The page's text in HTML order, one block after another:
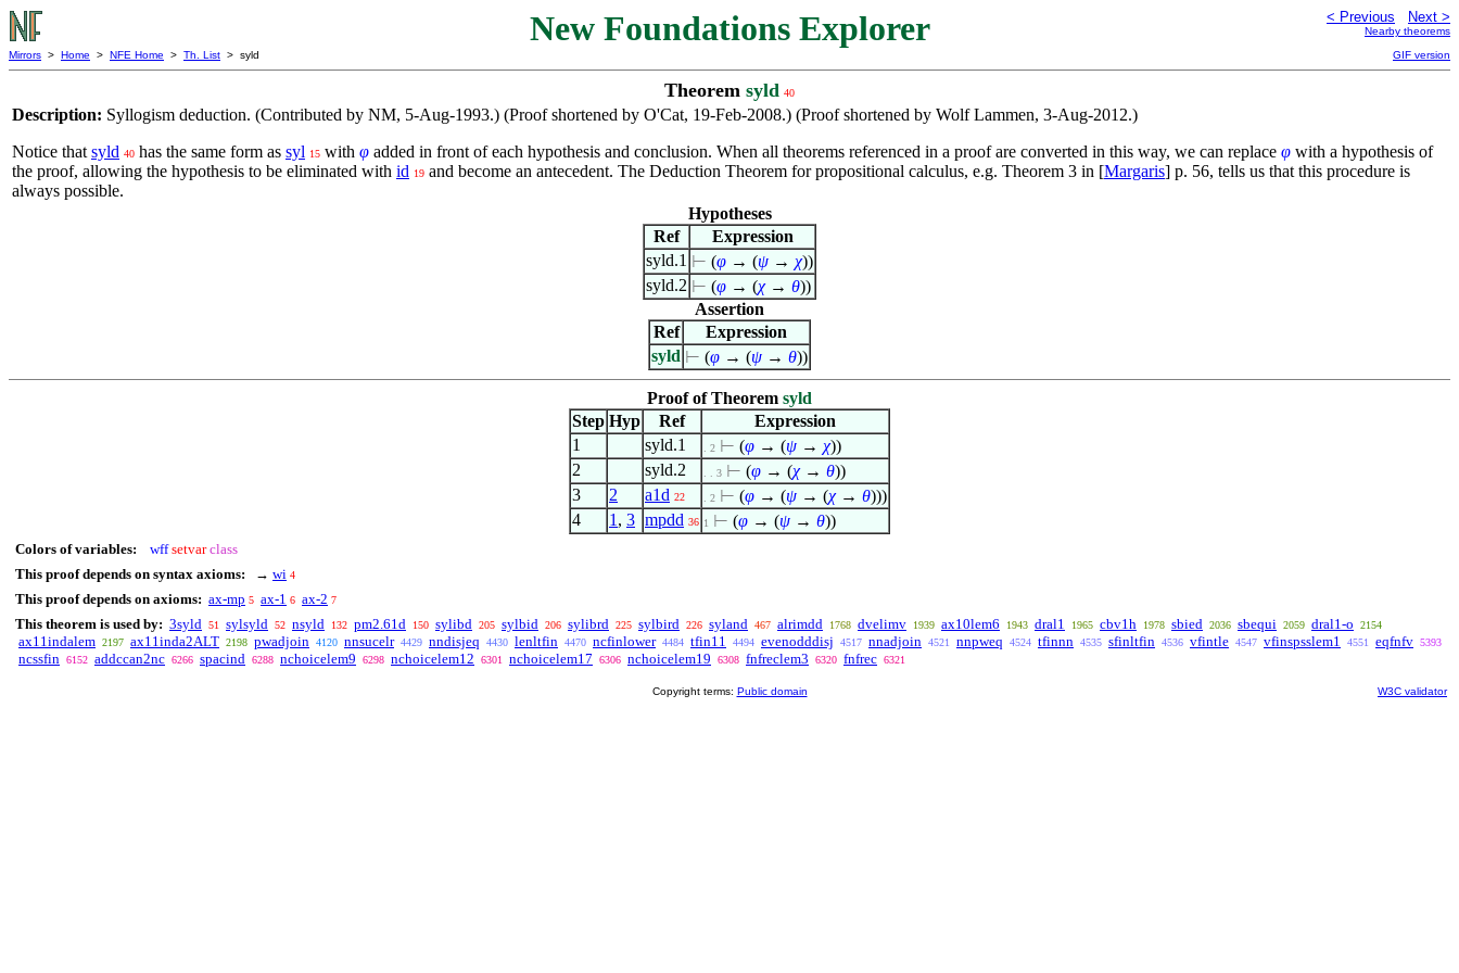
New Foundations Explorer < Previous Next >
Nearby theorems
Mirrors > Home > NFE Home > Th. List > syld GIF version
Theorem syld 40
Description: Syllogism deduction. (Contributed by NM, 5-Aug-1993.) (Proof shortened by O'Cat, 19-Feb-2008.) (Proof shortened by Wolf Lammen, 3-Aug-2012.)
Notice that syld 40 has the same form as syl 15 with φ added in front of each hypothesis and conclusion. When all theorems referenced in a proof are converted in this way, we can replace φ with a hypothesis of
the proof, allowing the hypothesis to be eliminated with id 19 and become an antecedent. The Deduction Theorem for propositional calculus, e.g. Theorem 3 in [Margaris] p. 56, tells us that this procedure is
always possible.
Hypotheses
Ref
Expression
syld.1 ⊢ (φ → (ψ → χ))
syld.2 ⊢ (φ → (χ→ θ))
Assertion
Ref
Expression
syld ⊢ (φ → (ψ → θ))
Proof of Theorem syld
Step Hyp Ref
Expression
1
syld.1 . 2 ⊢ (φ → (ψ → χ))
2
syld.2 . . 3 ⊢ (φ → (χ→ θ))
3
2 a1d 22 . 2 ⊢ (φ → (ψ → (χ→ θ)))
4
1 , 3 mpdd 36 1 ⊢ (φ → (ψ → θ))
Colors of variables: wff setvar class
This proof depends on syntax axioms:
→ wi 4
This proof depends on axioms: ax-mp 5 ax-1 6 ax-2 7
This theorem is used by: 3syld 51 sylsyld 52 nsyld 132 pm2.61d 150 sylibd 205 sylbid 206 sylibrd 225 sylbird 226 syland 467 alrimdd 1768 dvelimv 1939 ax10lem6 1943 dral1 1965 cbv1h 1978 sbied 2036 sbequi 2059 dral1-o 2154
ax11indalem 2197 ax11inda2ALT 2198 pwadjoin 4120 nnsucelr 4429 nndisjeq 4430 lenltfin 4470 ncfinlower 4484 tfin11 4494 evenodddisj 4517 nnadjoin 4521 nnpweq 4524 tfinnn 4535 sfinltfin 4536 vfintle 4547 vfinspsslem1 4551 eqfnfv 5393
ncssfin 6152 addccan2nc 6266 spacind 6288 nchoicelem9 6298 nchoicelem12 6301 nchoicelem17 6306 nchoicelem19 6308 fnfreclem3 6320 fnfrec 6321
Copyright terms: Public domain W3C validator